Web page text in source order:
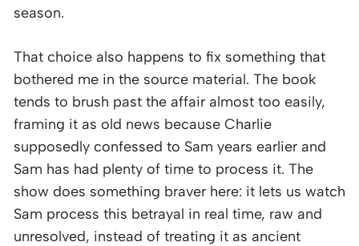
season.
That choice also happens to fix something that
bothered me in the source material. The book
tends to brush past the affair almost too easily,
framing it as old news because Charlie
supposedly confessed to Sam years earlier and
Sam has had plenty of time to process it. The
show does something braver here: it lets us watch
Sam process this betrayal in real time, raw and
unresolved, instead of treating it as ancient